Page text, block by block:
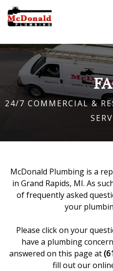
24/7 COMMERCIAL &
McDonald Plumbing is a
in Grand Rapids, MI. As
of frequently asked
your
Please click on your
have a plumbing
answered on this page at
fill out our